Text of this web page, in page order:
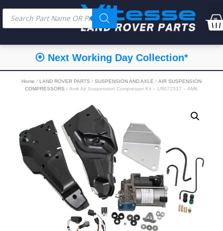
⦿ Next Working Day Collection*
Home / LAND ROVER PARTS / SUSPENSION AND AXLE / AIR SUSPENSION
COMPRESSORS / Amk Air Suspension Compressor Kit – LR072537 – AMK